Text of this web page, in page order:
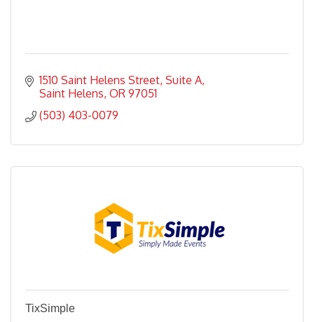
1510 Saint Helens Street Suite A
Saint Helens OR 97051
(503) 403-0079
TixSimple